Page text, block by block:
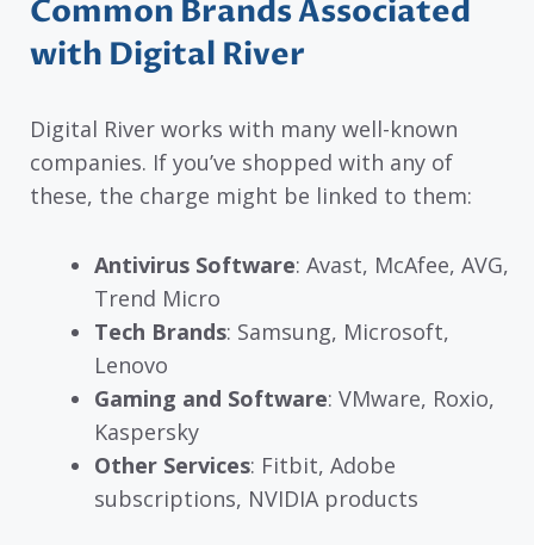
Common Brands Associated
with Digital River
Digital River works with many well-known
companies. If you’ve shopped with any of
these, the charge might be linked to them:
Antivirus Software: Avast, McAfee, AVG,
Trend Micro
Tech Brands: Samsung, Microsoft,
Lenovo
Gaming and Software: VMware, Roxio,
Kaspersky
Other Services: Fitbit, Adobe
subscriptions, NVIDIA products